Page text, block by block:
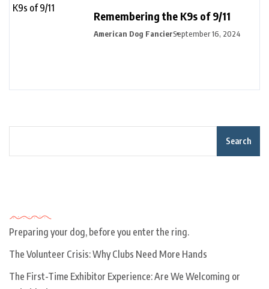
Remembering the K9s of 9/11
American Dog FancierSeptember 16, 2024
Search
Preparing your dog, before you enter the ring.
The Volunteer Crisis: Why Clubs Need More Hands
The First-Time Exhibitor Experience: Are We Welcoming or